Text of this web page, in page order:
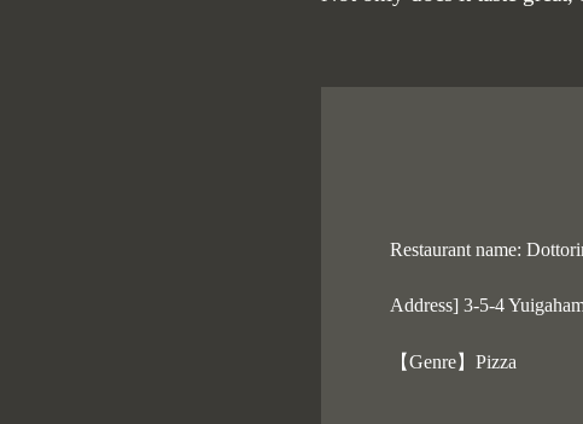
Restaurant name:
Address] 3-5-4
【Genre】Pizza